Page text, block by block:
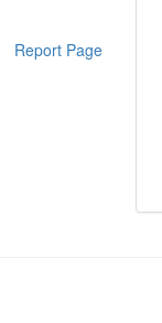
Report Page